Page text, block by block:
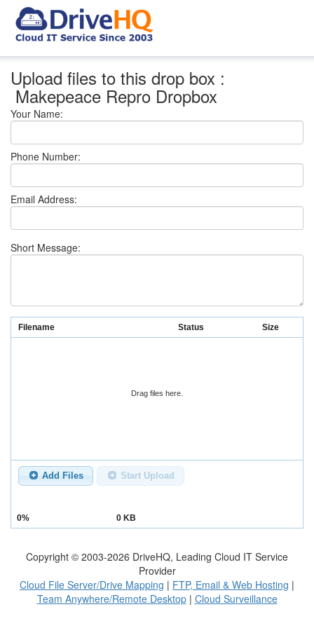
Upload files to this drop box :
Makepeace Repro Dropbox
Your Name:
Phone Number:
Email Address:
Short Message:
Filename Status Size
Drag files here.
Add Files Start Upload
0% 0 KB
Copyright © 2003-2026 DriveHQ, Leading Cloud IT Service
Provider
Cloud File Server/Drive Mapping | FTP, Email & Web Hosting |
Team Anywhere/Remote Desktop| Cloud Surveillance